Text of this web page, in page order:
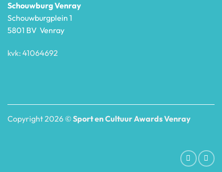
Schouwburg Venray
Schouwburgplein 1
5801 BV Venray
kvk: 41064692
Copyright 2026 ©Sport en Cultuur Awards Venray